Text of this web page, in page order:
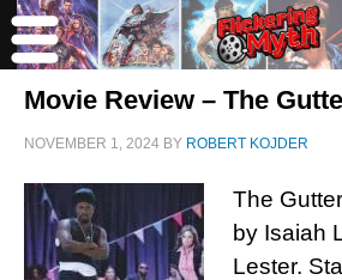
Movie Review – The
NOVEMBER 1, 2024 BY ROBERT KOJDER
The
by Isaiah
Lester.